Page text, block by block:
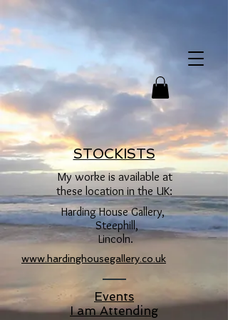
STOCKISTS
My worke is available at
these location in the UK:
Harding House Gallery,
Steephill,
Lincoln.
www.hardinghousegallery.co.uk
Events
I am Attending